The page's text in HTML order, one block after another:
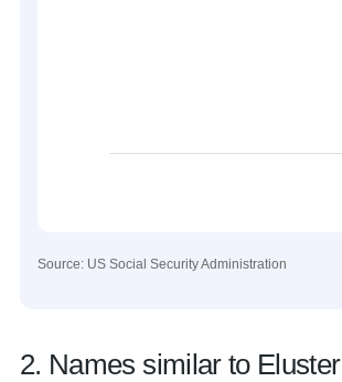
Source: US Social Security Administration
2. Names similar to Eluster